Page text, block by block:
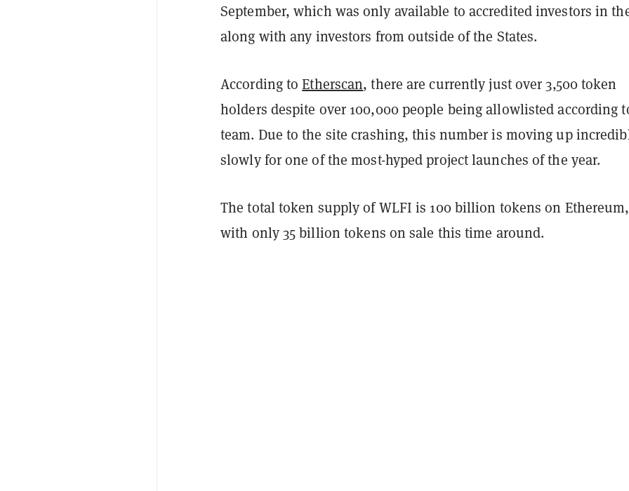
September, which was only available to accredited investors in
along with any investors from outside of the States.
According toEtherscan, there are currently just over 3,500 token
holders despite over 100,000 people being allowlisted according
team. Due to the site crashing, this number is moving up
slowly for one of the most-hyped project launches of the year.
The total token supply of WLFI is 100 billion tokens on Ethereum,
with only 35 billion tokens on sale this time around.